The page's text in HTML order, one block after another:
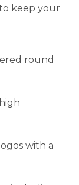
keep your
round
with a